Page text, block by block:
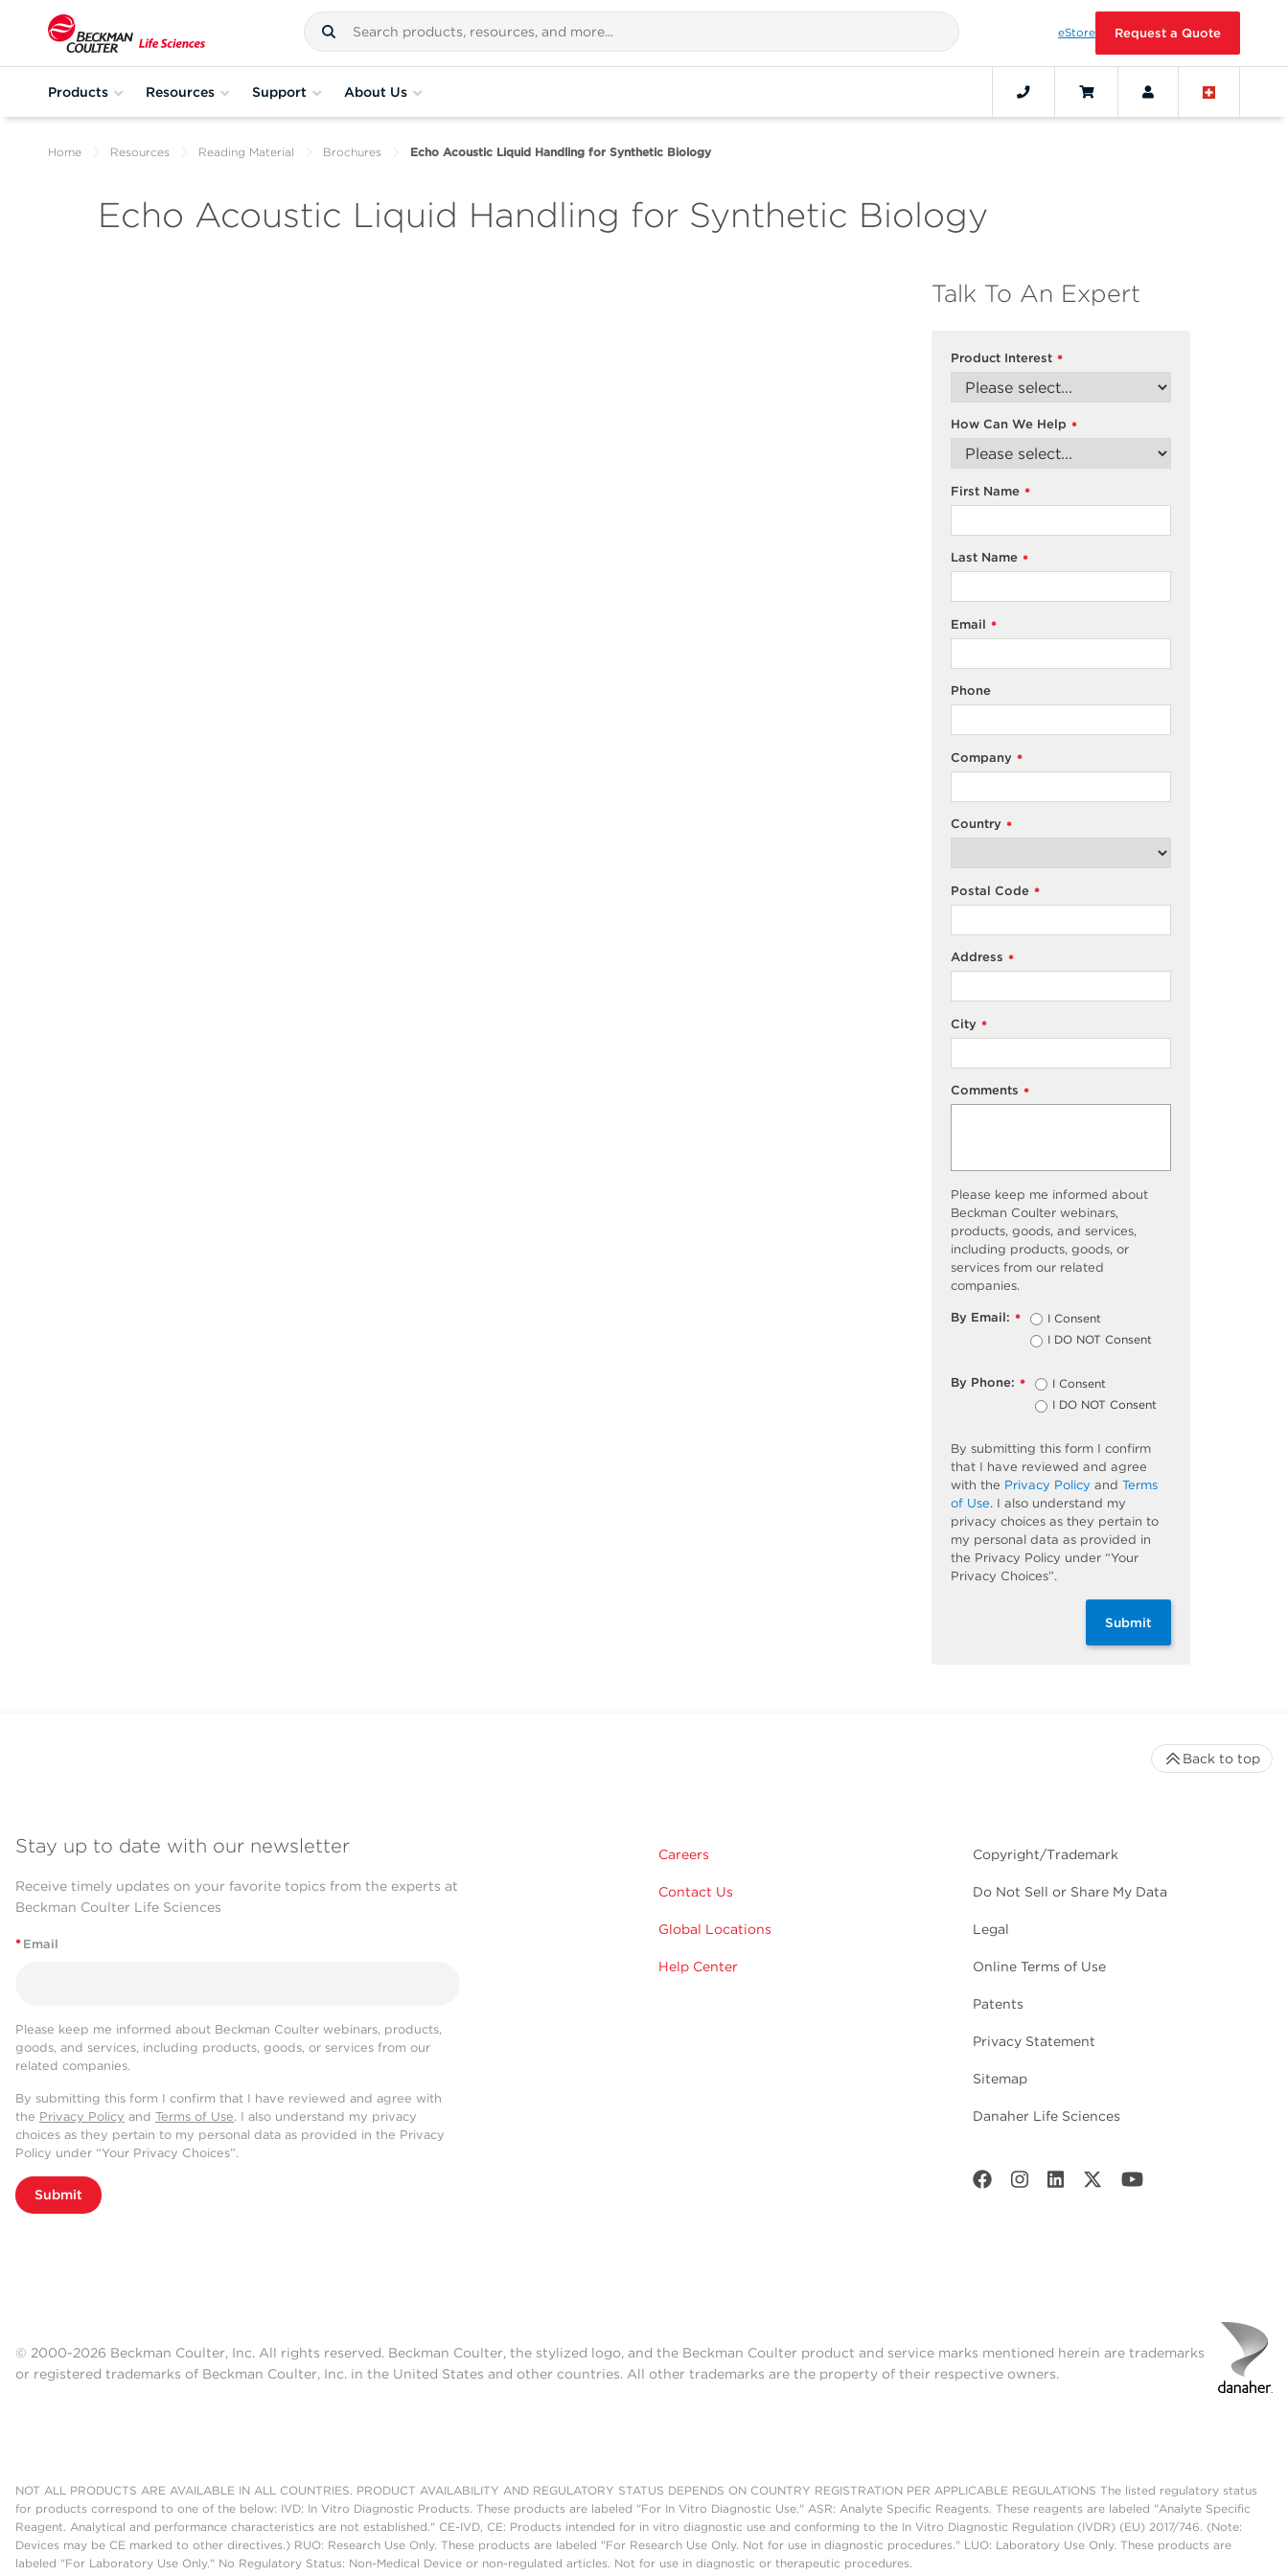
eStore Request a Quote
Products Resources Support About Us
Home Resources Reading Material Brochures Echo Acoustic Liquid Handling for Synthetic Biology
Echo Acoustic Liquid Handling for Synthetic Biology
Talk To An Expert
*
Product Interest
*
How Can We Help
*
First Name
*
Last Name
*
Email
Phone
*
Company
*
Country
*
Postal Code
*
Address
*
City
*
Comments
Please keep me informed about
Beckman Coulter webinars,
products, goods, and services,
including products, goods, or
services from our related
companies.
*
By Email:
I Consent
I DO NOT Consent
*
By Phone:
I Consent
I DO NOT Consent
By submitting this form I confirm
that I have reviewed and agree
with the Privacy Policy and Terms
of Use. I also understand my
privacy choices as they pertain to
my personal data as provided in
the Privacy Policy under “Your
Privacy Choices”.
Submit
Stay up to date with our newsletter
Receive timely updates on your favorite topics from the experts at
Beckman Coulter Life Sciences
* Email
Please keep me informed about Beckman Coulter webinars, products,
goods, and services, including products, goods, or services from our
related companies.
By submitting this form I confirm that I have reviewed and agree with
the Privacy Policy and Terms of Use. I also understand my privacy
choices as they pertain to my personal data as provided in the Privacy
Policy under “Your Privacy Choices”.
Submit
Careers
Contact Us
Global Locations
Help Center
Copyright/Trademark
Do Not Sell or Share My Data
Legal
Online Terms of Use
Patents
Privacy Statement
Sitemap
Danaher Life Sciences
Back to top
© 2000-2026 Beckman Coulter, Inc. All rights reserved. Beckman Coulter, the stylized logo, and the Beckman Coulter product and service marks mentioned herein are trademarks
or registered trademarks of Beckman Coulter, Inc. in the United States and other countries. All other trademarks are the property of their respective owners.
NOT ALL PRODUCTS ARE AVAILABLE IN ALL COUNTRIES. PRODUCT AVAILABILITY AND REGULATORY STATUS DEPENDS ON COUNTRY REGISTRATION PER APPLICABLE REGULATIONS The listed regulatory status
for products correspond to one of the below: IVD: In Vitro Diagnostic Products. These products are labeled "For In Vitro Diagnostic Use." ASR: Analyte Specific Reagents. These reagents are labeled "Analyte Specific
Reagent. Analytical and performance characteristics are not established." CE-IVD, CE: Products intended for in vitro diagnostic use and conforming to the In Vitro Diagnostic Regulation (IVDR) (EU) 2017/746. (Note:
Devices may be CE marked to other directives.) RUO: Research Use Only. These products are labeled "For Research Use Only. Not for use in diagnostic procedures." LUO: Laboratory Use Only. These products are
labeled "For Laboratory Use Only." No Regulatory Status: Non-Medical Device or non-regulated articles. Not for use in diagnostic or therapeutic procedures.